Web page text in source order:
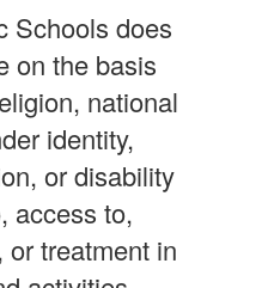
Schools does
on the basis
national
identity,
or disability
access to,
treatment in